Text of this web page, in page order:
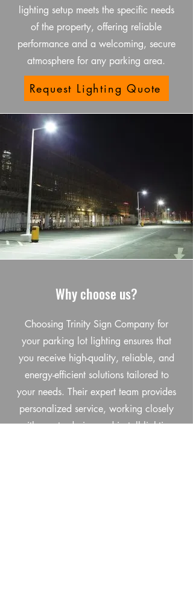
lighting setup meets the specific needs
of the property, offering reliable
performance and a welcoming, secure
atmosphere for any parking area.
Request Lighting Quote
Why choose us?
Choosing Trinity Sign Company for
your parking lot lighting ensures that
you receive high-quality, reliable, and
energy-efficient solutions tailored to
your needs. Their expert team provides
personalized service, working closely
with you to design and install lighting